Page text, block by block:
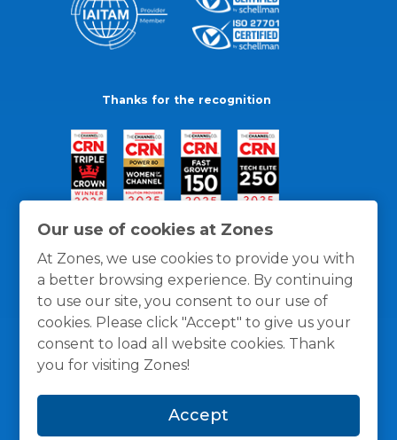
Our use of cookies at Zones
At Zones, we use cookies to provide you with
a better browsing experience. By continuing
to use our site, you consent to our use of
cookies. Please click "Accept" to give us your
consent to load all website cookies. Thank
you for visiting Zones!
Accept
Thanks for the recognition